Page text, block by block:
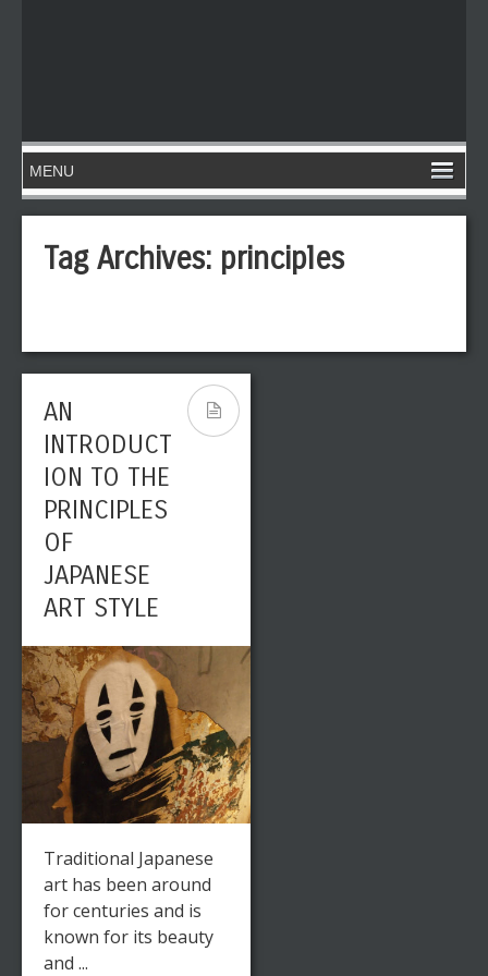
Tag Archives: principles
AN
INTRODUCT
ION TO THE
PRINCIPLES
OF
JAPANESE
ART STYLE
Traditional Japanese
art has been around
for centuries and is
known for its beauty
and ...